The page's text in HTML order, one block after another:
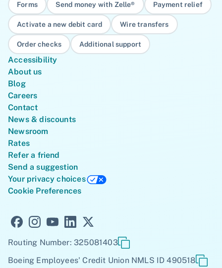
Forms Send money with Zelle® Payment relief
Activate a new debit card Wire transfers
Order checks Additional support
Accessibility
About us
Blog
Careers
Contact
News & discounts
Newsroom
Rates
Refer a friend
Send a suggestion
Your privacy choices
Cookie Preferences
Routing Number: 325081403
Boeing Employees' Credit Union NMLS ID 490518